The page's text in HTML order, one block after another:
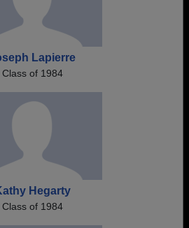
Lapierre
Class of 1984
Hegarty
Class of 1984